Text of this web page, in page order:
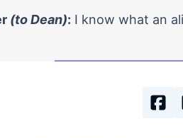
(to Dean): I know what an